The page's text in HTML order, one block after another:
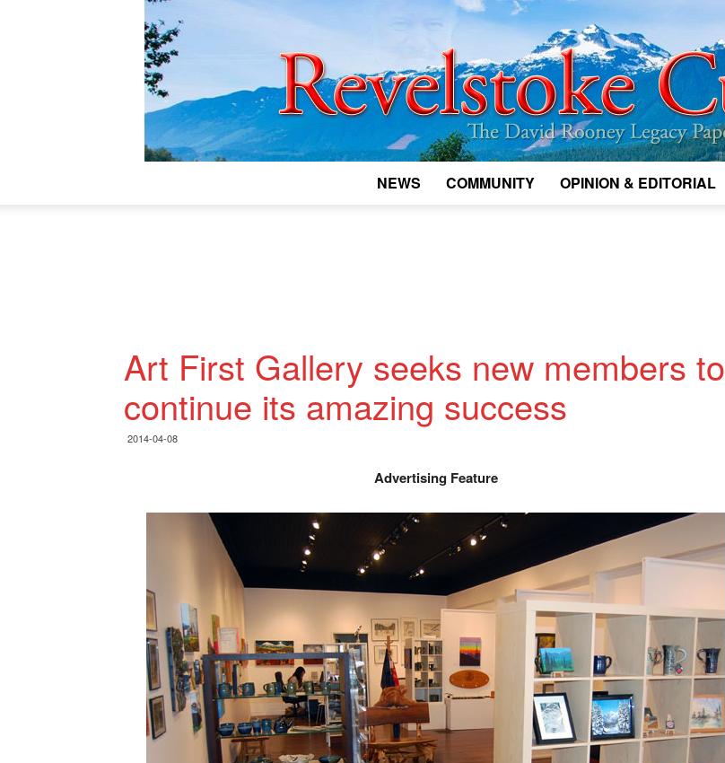
NEWS COMMUNITY OPINION & EDITORIAL
Art First Gallery seeks new members to
continue its amazing success
2014-04-08
Advertising Feature